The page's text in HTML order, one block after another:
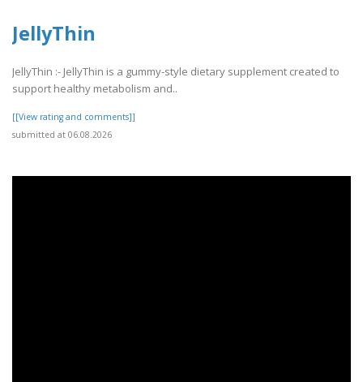
JellyThin
JellyThin :- JellyThin is a gummy-style dietary supplement created to
support healthy metabolism and..
[[View rating and comments]]
submitted at 06.08.2026